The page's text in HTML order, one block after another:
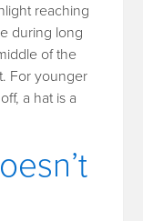
reaching
during long
of the
For younger
a hat is a